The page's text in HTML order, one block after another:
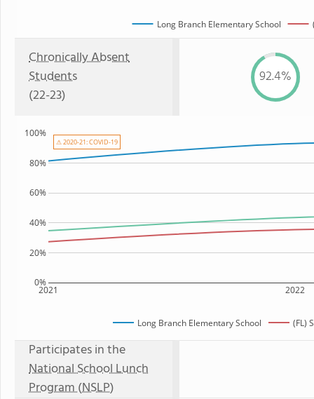
Long Branch Elementary School
Chronically Absent
Students
(22-23)
92.4%
2021 2022
0%
20%
40%
60%
80%
100%
Long Branch Elementary School (FL)
⚠ 2020-21: COVID-19
Participates in the
National School Lunch
Program (NSLP)